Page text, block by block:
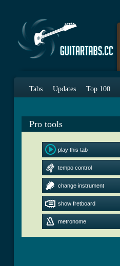
Tabs Updates Top 100
Pro tools
play this tab
tempo control
change instrument
show fretboard
metronome